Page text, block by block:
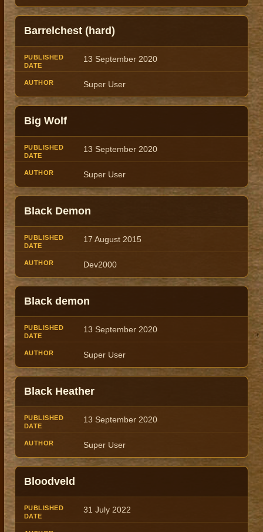
Barrelchest (hard)
13 September 2020
Super User
Big Wolf
13 September 2020
Super User
Black Demon
17 August 2015
Dev2000
Black demon
13 September 2020
Super User
Black Heather
13 September 2020
Super User
Bloodveld
31 July 2022